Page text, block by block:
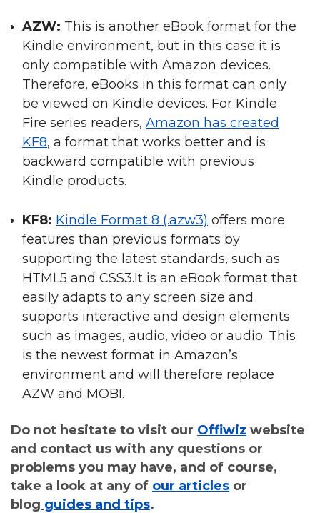
AZW: This is another eBook format for the
Kindle environment, but in this case it is
only compatible with Amazon devices.
Therefore, eBooks in this format can only
be viewed on Kindle devices. For Kindle
Fire series readers, Amazon has created
KF8, a format that works better and is
backward compatible with previous
Kindle products.
KF8: Kindle Format 8 (.azw3) offers more
features than previous formats by
supporting the latest standards, such as
HTML5 and CSS3.It is an eBook format that
easily adapts to any screen size and
supports interactive and design elements
such as images, audio, video or audio. This
is the newest format in Amazon’s
environment and will therefore replace
AZW and MOBI.
Do not hesitate to visit our Offiwiz website
and contact us with any questions or
problems you may have, and of course,
take a look at any of our articles or
blog guides and tips.